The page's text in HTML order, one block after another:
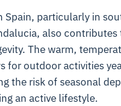
Spain, particularly in
also contributes
The warm,
for outdoor activities
the risk of seasonal
an active lifestyle.